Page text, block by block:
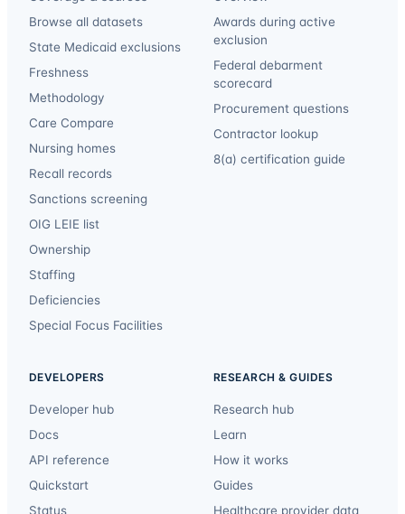
Browse all datasets
State Medicaid exclusions
Freshness
Methodology
Care Compare
Nursing homes
Recall records
Sanctions screening
OIG LEIE list
Ownership
Staffing
Deficiencies
Special Focus Facilities
Awards during active
exclusion
Federal debarment
scorecard
Procurement questions
Contractor lookup
8(a) certification guide
DEVELOPERS
Developer hub
Docs
API reference
Quickstart
Status
RESEARCH & GUIDES
Research hub
Learn
How it works
Guides
Healthcare provider data